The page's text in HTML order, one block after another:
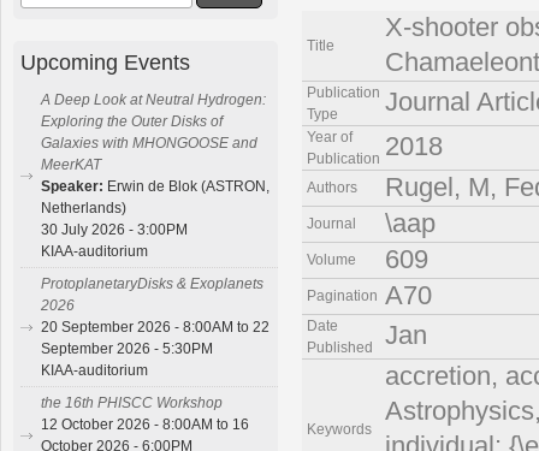
Title
X-shooter
Publication
Type
Journal
Year of
Publication 2018
Authors Rugel, M,
Journal \aap
Volume 609
Pagination A70
Date
Published
Jan
Keywords
accretion,
Upcoming Events
A Deep Look at Neutral Hydrogen:
Exploring the Outer Disks of
Galaxies with MHONGOOSE and
MeerKAT
Speaker: Erwin de Blok (ASTRON,
Netherlands)
30 July 2026 - 3:00PM
KIAA-auditorium
ProtoplanetaryDisks & Exoplanets
2026
20 September 2026 - 8:00AM to 22
September 2026 - 5:30PM
KIAA-auditorium
the 16th PHISCC Workshop
12 October 2026 - 8:00AM to 16
October 2026 - 6:00PM